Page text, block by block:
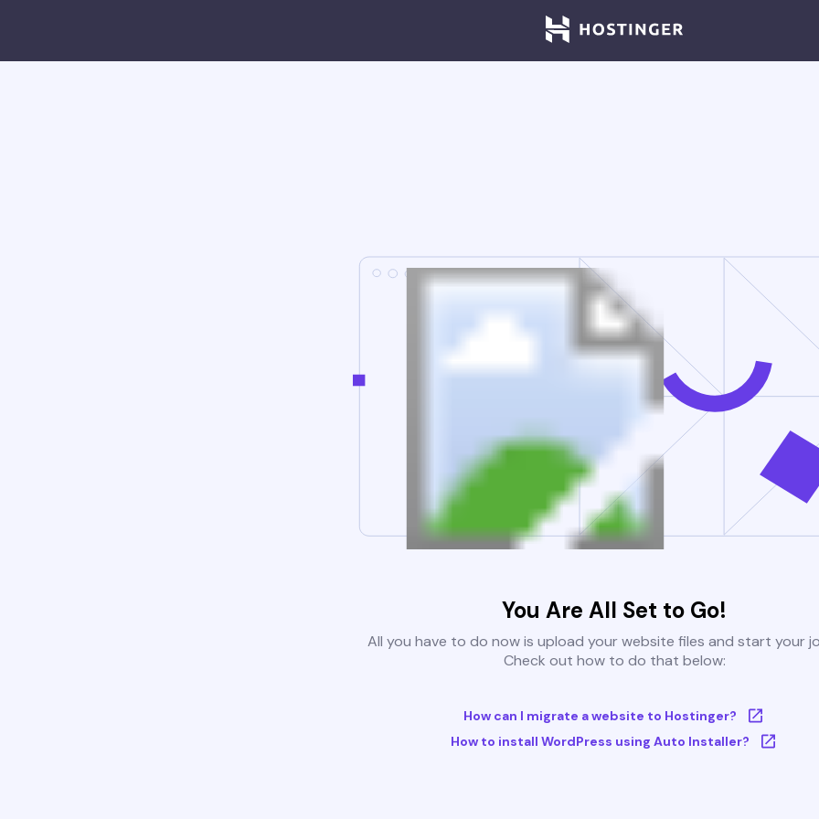
You Are All Set to Go!
All you have to do now is upload your website files and start your
Check out how to do that below:
How can I migrate a website to Hostinger?
How to install WordPress using Auto Installer?